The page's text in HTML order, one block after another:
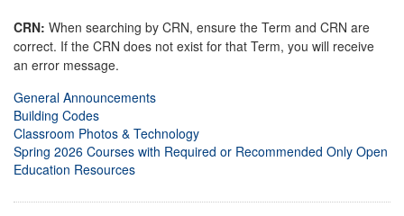
CRN: When searching by CRN, ensure the Term and CRN are
correct. If the CRN does not exist for that Term, you will receive
an error message.
General Announcements
Building Codes
Classroom Photos & Technology
Spring 2026 Courses with Required or Recommended Only Open
Education Resources